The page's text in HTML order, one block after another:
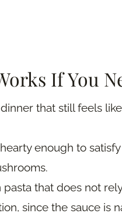
If You
that still feels
enough to
pasta that does not
since the sauce is